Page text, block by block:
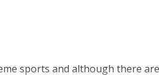
sports and although there